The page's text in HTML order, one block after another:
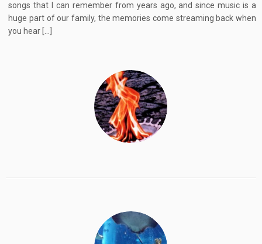
songs that I can remember from years ago, and since music is a
huge part of our family, the memories come streaming back when
you hear […]